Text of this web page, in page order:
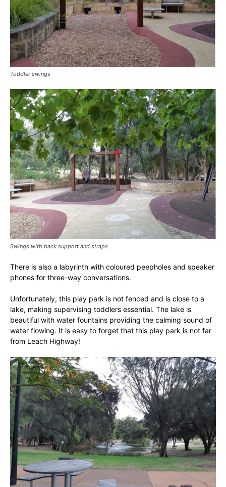
Toddler swings
Swings with back support and straps
There is also a labyrinth with coloured peepholes and speaker
phones for three-way conversations.
Unfortunately, this play park is not fenced and is close to a
lake, making supervising toddlers essential. The lake is
beautiful with water fountains providing the calming sound of
water flowing. It is easy to forget that this play park is not far
from Leach Highway!